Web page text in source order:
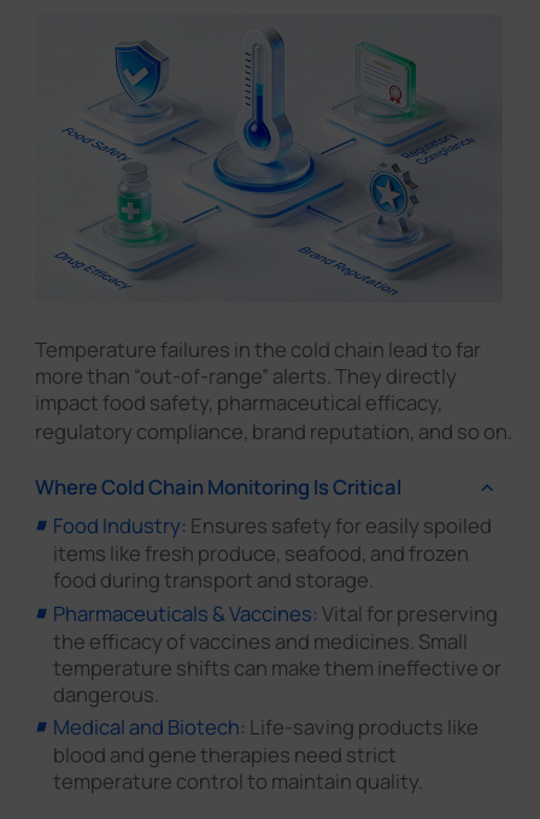
Temperature failures in the cold chain lead to far
more than “out-of-range” alerts. They directly
impact food safety, pharmaceutical efficacy,
regulatory compliance, brand reputation, and so on.
Where Cold Chain Monitoring Is Critical
Food Industry: Ensures safety for easily spoiled
items like fresh produce, seafood, and frozen
food during transport and storage.
Pharmaceuticals & Vaccines: Vital for preserving
the efficacy of vaccines and medicines. Small
temperature shifts can make them ineffective or
dangerous.
Medical and Biotech: Life-saving products like
blood and gene therapies need strict
temperature control to maintain quality.